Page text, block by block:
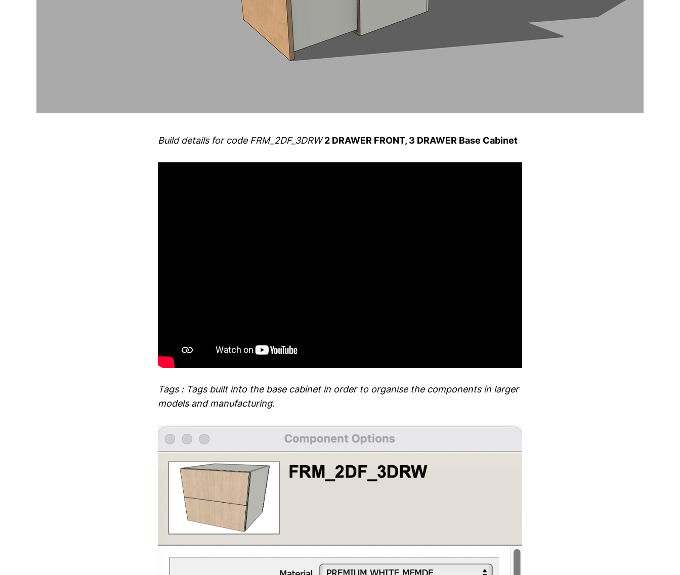
Build details for code FRM_2DF_3DRW2 DRAWER FRONT, 3 DRAWER Base Cabinet
Tags : Tags built into the base cabinet in order to organise the components in larger
models and manufacturing.